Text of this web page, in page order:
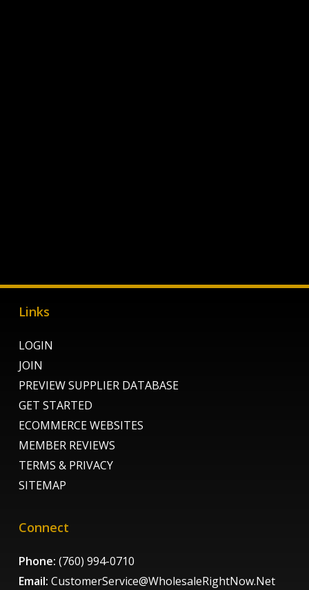
Links
LOGIN
JOIN
PREVIEW SUPPLIER DATABASE
GET STARTED
ECOMMERCE WEBSITES
MEMBER REVIEWS
TERMS & PRIVACY
SITEMAP
Connect
Phone: (760) 994-0710
Email: CustomerService@WholesaleRightNow.Net